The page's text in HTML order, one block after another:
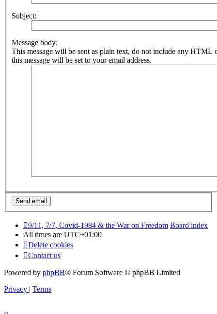
Subject:
Message body:
This message will be sent as plain text, do not include any HTML
this message will be set to your email address.
9/11, 7/7, Covid-1984 & the War on Freedom Board index
All times are UTC+01:00
Delete cookies
Contact us
Powered by phpBB® Forum Software © phpBB Limited
Privacy
Terms